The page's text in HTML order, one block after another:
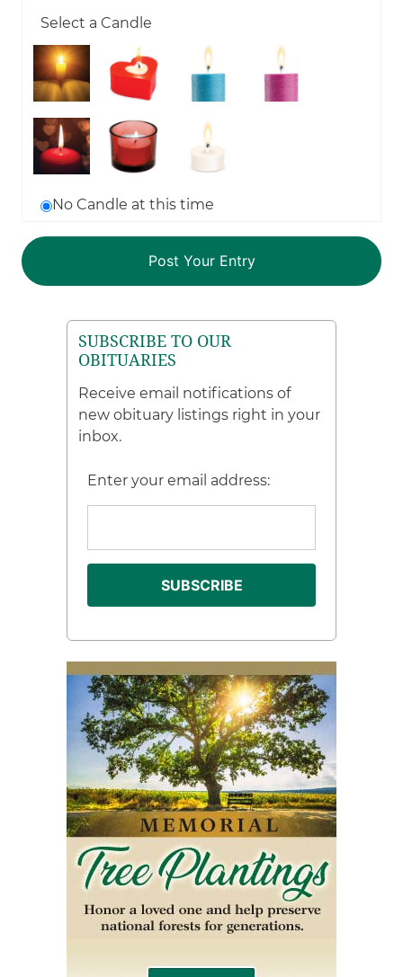
Select a Candle
No Candle at this time
SUBSCRIBE TO OUR
OBITUARIES
Receive email notifications of
new obituary listings right in your
inbox.
Enter your email address: